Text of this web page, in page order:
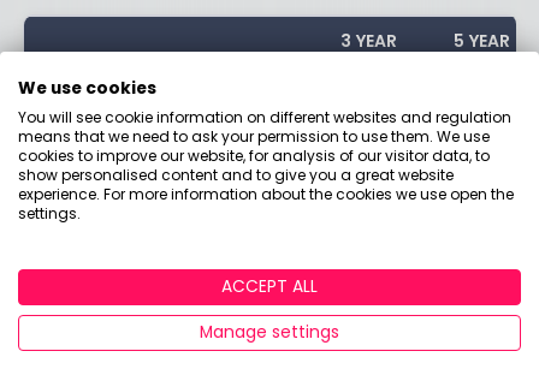
3 YEAR
5 YEAR
iShares Core FTSE 100 ETF GBP
Dist (ISF)
48.90% 30.63%
Vanguard S&P 500 UCITS ETF
Vanguard FTSE 100 Ucits (VUKE) 48.78% 30.39%
Vanguard FTSE All-World UCITS
We use cookies
You will see cookie information on different websites and regulation
means that we need to ask your permission to use them. We use
cookies to improve our website, for analysis of our visitor data, to
show personalised content and to give you a great website
experience. For more information about the cookies we use open the
settings.
ACCEPT ALL
Manage settings